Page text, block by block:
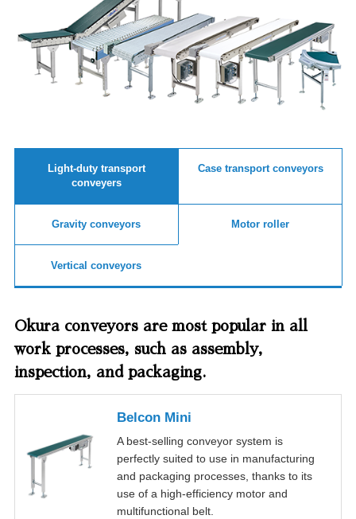
Light-duty transport
conveyers
Case transport conveyors
Gravity conveyors Motor roller
Vertical conveyors
Okura conveyors are most popular in all
work processes, such as assembly,
inspection, and packaging.
Belcon Mini
A best-selling conveyor system is
perfectly suited to use in manufacturing
and packaging processes, thanks to its
use of a high-efficiency motor and
multifunctional belt.